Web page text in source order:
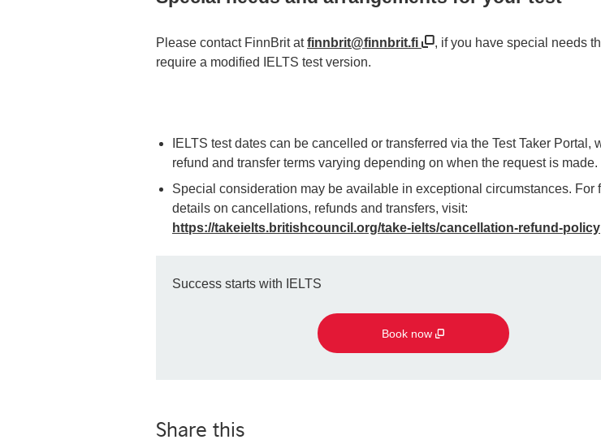
Please contact FinnBrit atfinnbrit@finnbrit.fi
, if you have special needs
require a modified IELTS test version.
IELTS test dates can be cancelled or transferred via the Test Taker Portal,
refund and transfer terms varying depending on when the request is made.
Special consideration may be available in exceptional circumstances. For
details on cancellations, refunds and transfers, visit:
https://takeielts.britishcouncil.org/take-ielts/cancellation-refund-policy
Success starts with IELTS
Book now
Share this